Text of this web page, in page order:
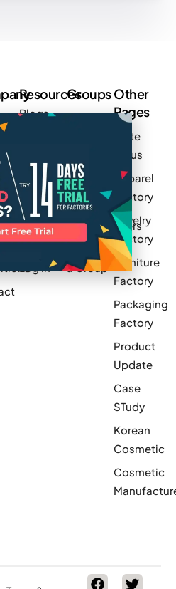
Resources
Blogs
Videos
Pricing
Product
Updates
Log In
Groups
MAGIC
Newark
Small Batch
Manufacturers
Sponsor
a Group
Other
Pages
Write
for us
Apparel
Factory
Jewelry
Factory
Furniture
Factory
Packaging
Factory
Product
Update
Case
STudy
Korean
Cosmetic
Cosmetic